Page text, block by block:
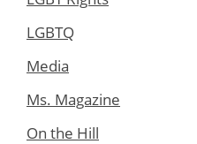
LGBTQ
Media
Ms. Magazine
On the Hill